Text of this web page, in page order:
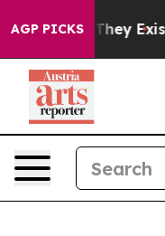
AGP PICKS
They Exist Fox